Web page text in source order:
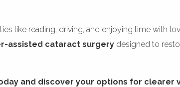
like reading, driving, and enjoying time with
assisted cataract surgery designed to
and discover your options for clearer